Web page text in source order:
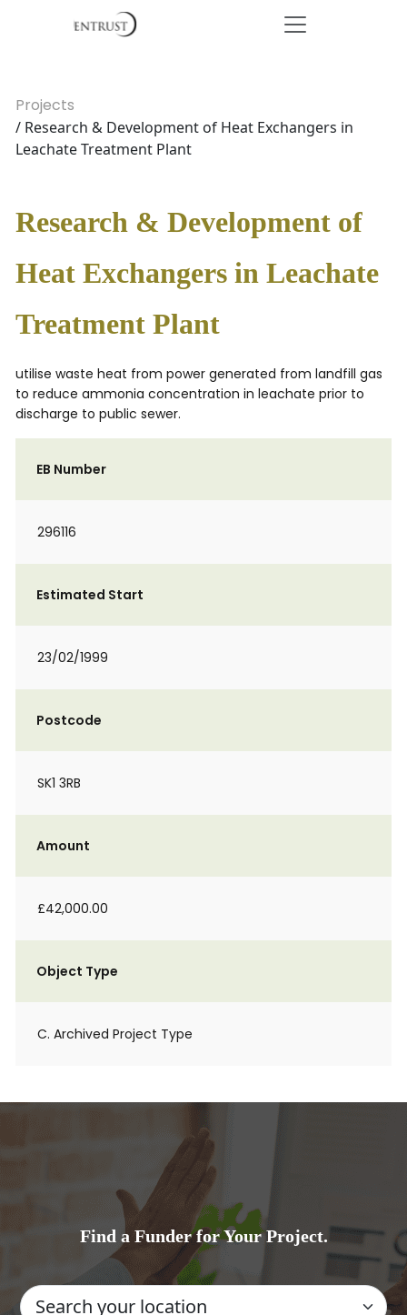
Projects
/ Research & Development of Heat Exchangers in
Leachate Treatment Plant
Research & Development of
Heat Exchangers in Leachate
Treatment Plant
utilise waste heat from power generated from landfill gas
to reduce ammonia concentration in leachate prior to
discharge to public sewer.
EB Number
296116
Estimated Start
23/02/1999
Postcode
SK1 3RB
Amount
£42,000.00
Object Type
C. Archived Project Type
Find a Funder for Your Project.